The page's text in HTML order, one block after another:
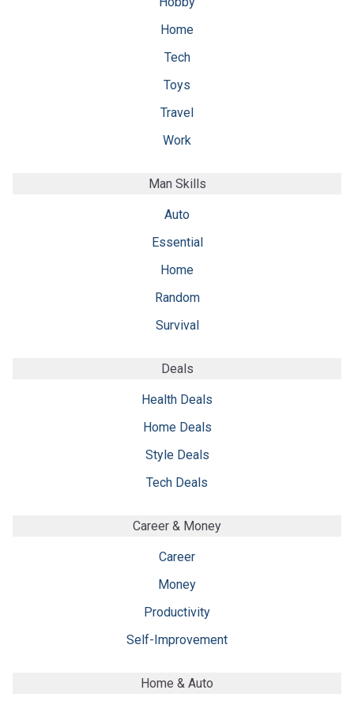
Home
Tech
Toys
Travel
Work
Man Skills
Auto
Essential
Home
Random
Survival
Deals
Health Deals
Home Deals
Style Deals
Tech Deals
Career & Money
Career
Money
Productivity
Self-Improvement
Home & Auto